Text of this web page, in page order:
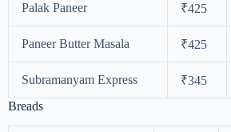
Palak Paneer ₹425
Paneer Butter Masala ₹425
Subramanyam Express ₹345
Breads